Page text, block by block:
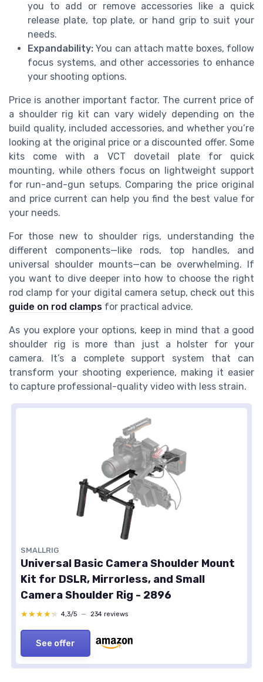
you to add or remove accessories like a quick
release plate, top plate, or hand grip to suit your
needs.
Expandability: You can attach matte boxes, follow
focus systems, and other accessories to enhance
your shooting options.
Price is another important factor. The current price of
a shoulder rig kit can vary widely depending on the
build quality, included accessories, and whether you’re
looking at the original price or a discounted offer. Some
kits come with a VCT dovetail plate for quick
mounting, while others focus on lightweight support
for run-and-gun setups. Comparing the price original
and price current can help you find the best value for
your needs.
For those new to shoulder rigs, understanding the
different components—like rods, top handles, and
universal shoulder mounts—can be overwhelming. If
you want to dive deeper into how to choose the right
rod clamp for your digital camera setup, check out this
guide on rod clamps for practical advice.
As you explore your options, keep in mind that a good
shoulder rig is more than just a holster for your
camera. It’s a complete support system that can
transform your shooting experience, making it easier
to capture professional-quality video with less strain.
SMALLRIG
Universal Basic Camera Shoulder Mount
Kit for DSLR, Mirrorless, and Small
Camera Shoulder Rig - 2896
★★★★★
★★★★★ 4,3/5 — 234 reviews
See offer